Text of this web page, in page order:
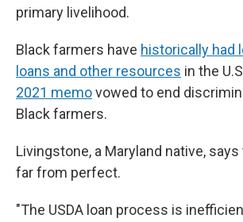
primary livelihood.
Black farmers have historically had
loans and other resources in the
2021 memovowed to end
Black farmers.
Livingstone, a Maryland native,
far from perfect.
"The USDA loan process is